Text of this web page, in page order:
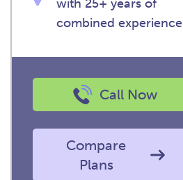
with 25+ years of
combined experience
Call Now
Compare
Plans